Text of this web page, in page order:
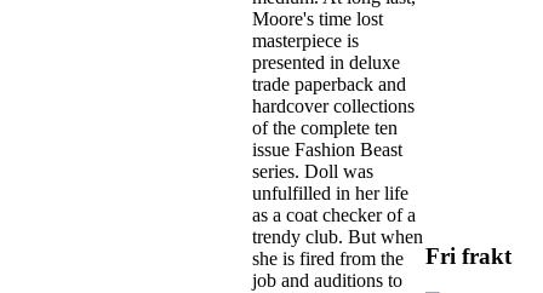
Moore's time lost
masterpiece is
presented in deluxe
trade paperback and
hardcover collections
of the complete ten
issue Fashion Beast
series. Doll was
unfulfilled in her life
as a coat checker of a
trendy club. But when
she is fired from the
job and auditions to
Fri frakt